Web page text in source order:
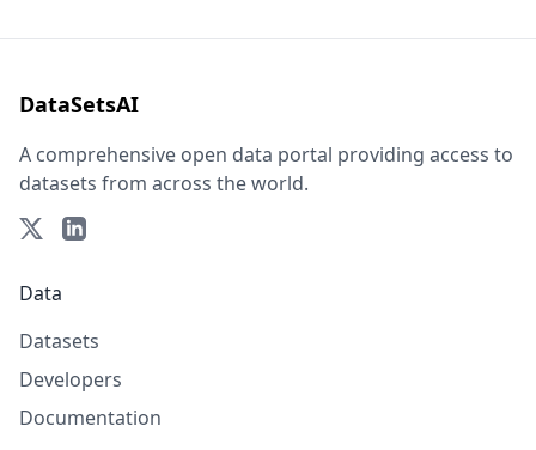
DataSetsAI
A comprehensive open data portal providing access to
datasets from across the world.
Data
Datasets
Developers
Documentation